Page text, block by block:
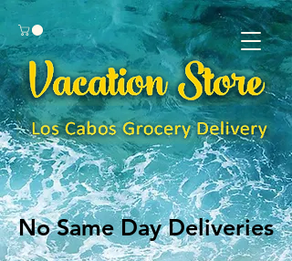
No Same Day Deliveries
No Same Day Deliveries